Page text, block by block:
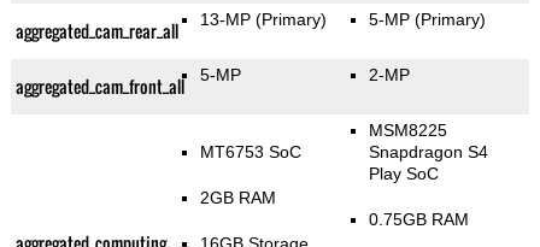
aggregated_cam_rear_all 13-MP(Primary) 5-MP(Primary)
aggregated_cam_front_all 5-MP 2-MP
MT6753 SoC
2GB RAM
MSM8225
Snapdragon S4
Play SoC
0.75GB RAM